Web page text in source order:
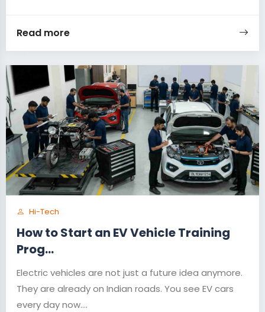
Read more
Hi-Tech
How to Start an EV Vehicle Training
Prog...
Electric vehicles are not just a future idea anymore.
They are already on Indian roads. You see EV cars
every day now....